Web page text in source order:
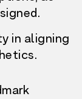
in aligning